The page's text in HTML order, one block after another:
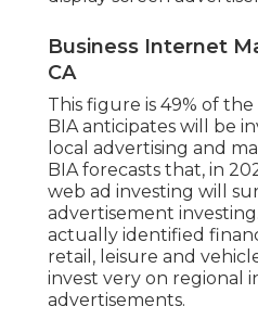
Business Internet
CA
This figure is 49% of
BIA anticipates will be
local advertising and
BIA forecasts that, in
web ad investing will
advertisement
actually identified
retail, leisure and
invest very on regional
advertisements.